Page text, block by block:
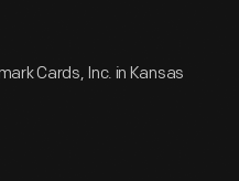
Cards, Inc. in Kansas